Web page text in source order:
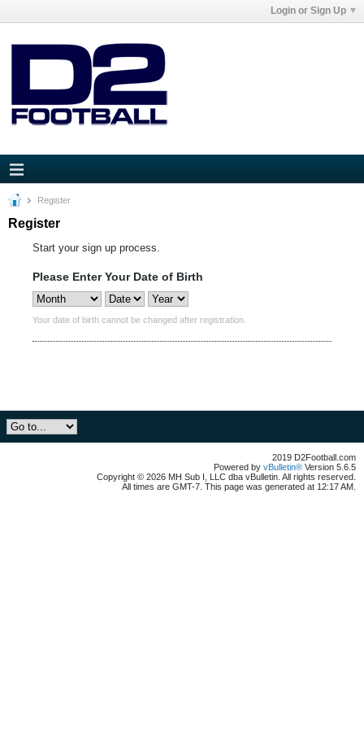
Login or Sign Up
Register
Register
Start your sign up process.
Please Enter Your Date of Birth
Your date of birth cannot be changed after registration.
2019 D2Football.com
Powered by vBulletin® Version 5.6.5
Copyright © 2026 MH Sub I, LLC dba vBulletin. All rights reserved.
All times are GMT-7. This page was generated at 12:17 AM.